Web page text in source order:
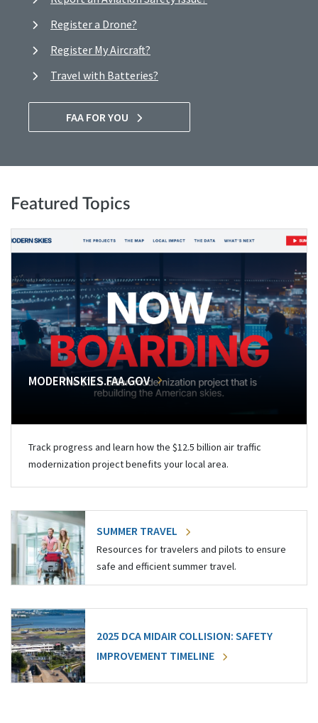
Register a Drone?
Register My Aircraft?
Travel with Batteries?
FAA FOR YOU
Featured Topics
MODERNSKIES.FAA.GOV
Track progress and learn how the $12.5 billion air traffic
modernization project benefits your local area.
SUMMER TRAVEL
Resources for travelers and pilots to ensure
safe and efficient summer travel.
2025 DCA MIDAIR COLLISION: SAFETY
IMPROVEMENT TIMELINE